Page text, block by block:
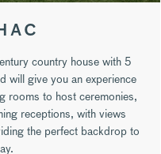
country house with 5
will give you an experience
rooms to host ceremonies,
receptions, with views
the perfect backdrop to